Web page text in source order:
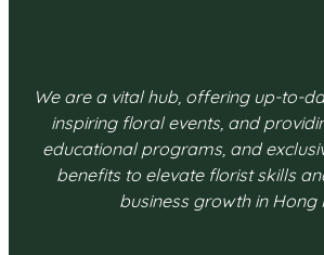
We are a vital hub, offering up-to-
inspiring floral events, and
educational programs, and
benefits to elevate florist skills
business growth in Hong